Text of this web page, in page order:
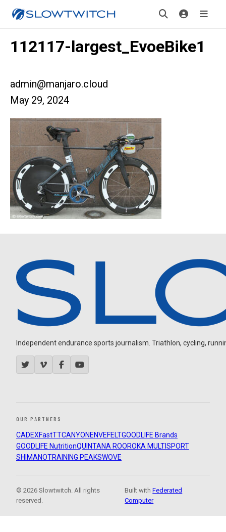
112117-largest_EvoeBike1
admin@manjaro.cloud
May 29, 2024
Independent endurance sports journalism. Triathlon, cycling,
OUR PARTNERS
CADEXFastTTCANYON ENVEFELTGOODLIFE Brands
GOODLIFE NutritionQUINTANA ROOROKA MULTISPORT
SHIMANOTRAINING PEAKSWOVE
© 2026 Slowtwitch. All rights
reserved.
Built withFederated
Computer